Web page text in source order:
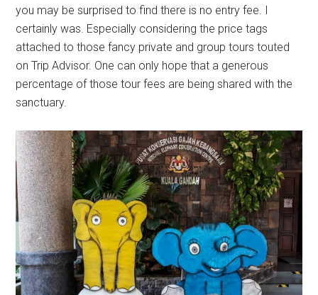
you may be surprised to find there is no entry fee. I
certainly was. Especially considering the price tags
attached to those fancy private and group tours touted
on Trip Advisor. One can only hope that a generous
percentage of those tour fees are being shared with the
sanctuary.